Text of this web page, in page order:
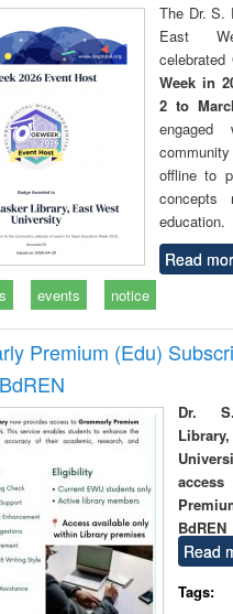
The Dr. S.
East
celebrated
Week in
2 to
offline to
concepts
education.
Read
events notice
Premium (Edu)
Dr.
BdREN
Read
Tags: